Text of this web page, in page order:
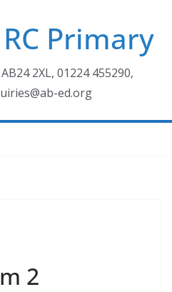
Primary
2XL, 01224 455290,
ed.org
2